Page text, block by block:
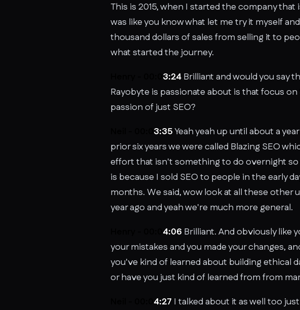
This is 2015, when I started the company
was like you know what let me try it myself
thousand dollars of sales from selling it to
what started the journey.
3:24Brilliant and would you say
Rayobyte is passionate about is that focus
passion of just SEO?
3:35Yeah yeah up until about a
prior six years we were called Blazing SEO
effort that isn't something to do overnight so
is because I sold SEO to people in the early
months. We said, wow look at all these other
year ago and yeah we're much more general.
4:06 Brilliant. And obviously like
your mistakes and you made your changes,
you've kind of learned about building ethical
or have you just kind of learned from from
4:27 I talked about it as well too